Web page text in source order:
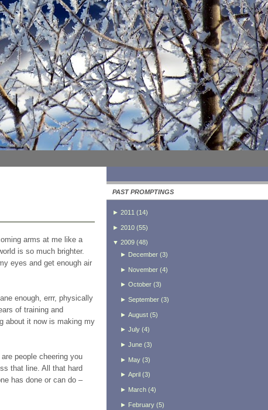
arms at me like a
is so much brighter.
eyes and get enough air
enough, errr, physically
of training and
about it now is making my
people cheering you
that line. All that hard
has done or can do –
PAST PROMPTINGS
► 2011 (14)
► 2010 (55)
▼ 2009 (48)
► December(3)
► November(4)
► October(3)
► September(3)
► August(5)
► July(4)
► June(3)
► May(3)
► April (3)
► March(4)
► February(5)